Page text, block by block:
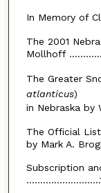
In Memory of
The 2001
Mollhoff
The Greater
atlanticus)
in Nebraska by
The Official
by Mark A.
Subscription